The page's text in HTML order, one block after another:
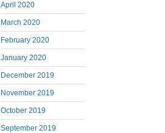
April 2020
March 2020
February 2020
January 2020
December 2019
November 2019
October 2019
September 2019